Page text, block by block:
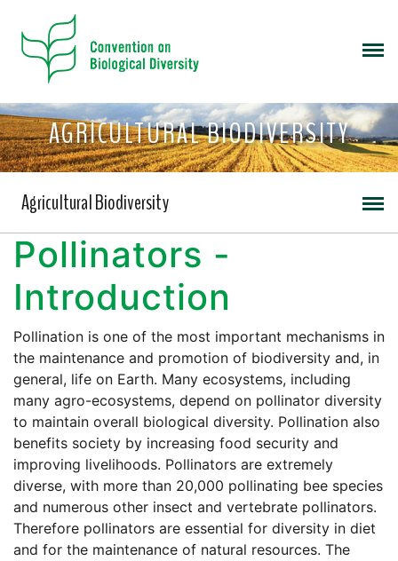
AGRICULTURAL BIODIVERSITY
Agricultural Biodiversity
Pollinators -
Introduction
Pollination is one of the most important mechanisms in
the maintenance and promotion of biodiversity and, in
general, life on Earth. Many ecosystems, including
many agro-ecosystems, depend on pollinator diversity
to maintain overall biological diversity. Pollination also
benefits society by increasing food security and
improving livelihoods. Pollinators are extremely
diverse, with more than 20,000 pollinating bee species
and numerous other insect and vertebrate pollinators.
Therefore pollinators are essential for diversity in diet
and for the maintenance of natural resources. The